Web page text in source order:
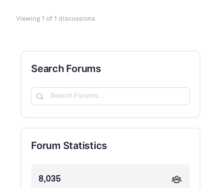
Viewing 1 of 1 discussions
Search Forums
Search
Forum Statistics
8,035